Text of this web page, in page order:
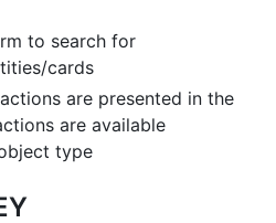
to search for
cards
are presented in the
are available
type